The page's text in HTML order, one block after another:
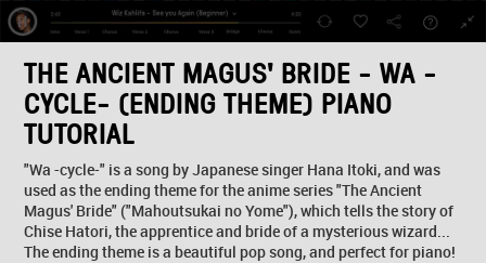
THE ANCIENT MAGUS' BRIDE - WA -
CYCLE- (ENDING THEME) PIANO
TUTORIAL
"Wa -cycle-" is a song by Japanese singer Hana Itoki, and was
used as the ending theme for the anime series "The Ancient
Magus' Bride" ("Mahoutsukai no Yome"), which tells the story of
Chise Hatori, the apprentice and bride of a mysterious wizard...
The ending theme is a beautiful pop song, and perfect for piano!